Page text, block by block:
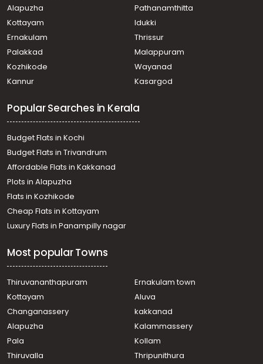
Alapuzha
Pathanamthitta
Kottayam
Idukki
Ernakulam
Thrissur
Palakkad
Malappuram
Kozhikode
Wayanad
Kannur
Kasargod
Popular Searches in Kerala
Budget Flats in Kochi
Budget Flats in Trivandrum
Affordable Flats in Kakkanad
Plots in Alapuzha
Flats in Kozhikode
Cheap Flats in Kottayam
Luxury Flats in Panampilly nagar
Most popular Towns
Thiruvananthapuram
Ernakulam town
Kottayam
Aluva
Changanassery
kakkanad
Alapuzha
Kalammassery
Pala
Kollam
Thiruvalla
Thripunithura